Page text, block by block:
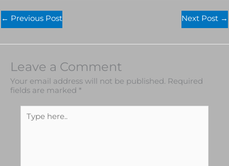
← Previous Post Next Post →
Leave a Comment
Your email address will not be published. Required
fields are marked *
here..